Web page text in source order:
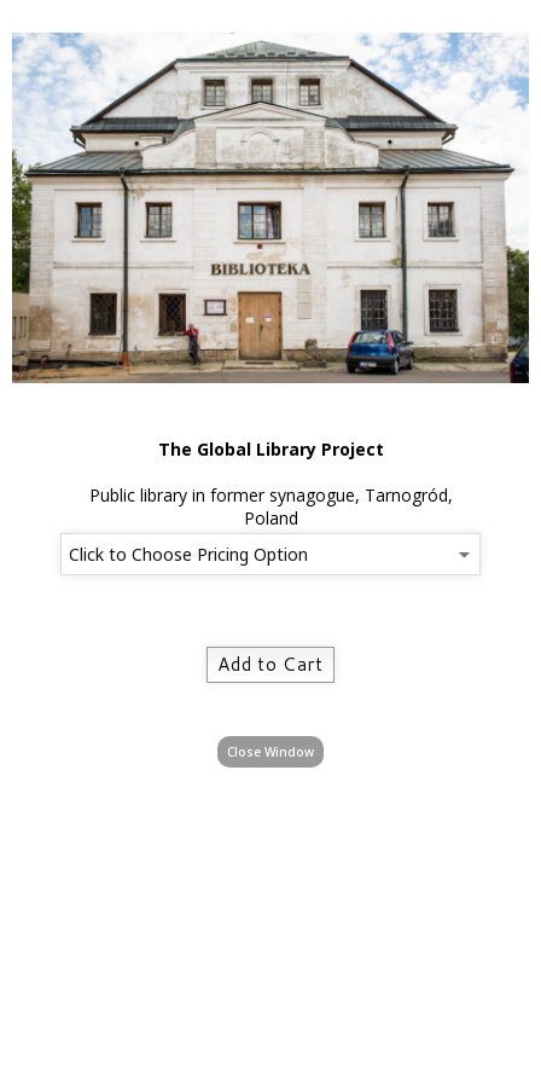
The Global Library Project
Public library in former synagogue, Tarnogród,
Poland
Close Window